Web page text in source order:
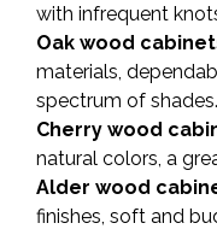
with infrequent
Oak wood
materials,
spectrum of shades.
Cherry wood
natural colors, a
Alder wood
finishes, soft and